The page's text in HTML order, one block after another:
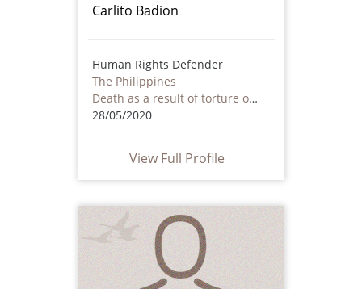
Carlito Badion
Human Rights Defender
The Philippines
Death as a result of torture or ill treatment – including by non state actors
28/05/2020
View Full Profile